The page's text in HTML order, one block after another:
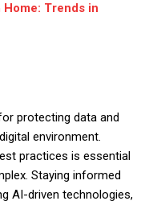
Home: Trends in
protecting data and
environment.
practices is essential
Staying informed
AI-driven technologies,